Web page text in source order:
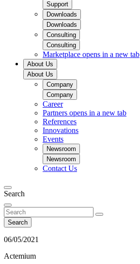
Support
Downloads
Downloads
Consulting
Consulting
Marketplace opens in a new tab
About Us
About Us
Company
Company
Career
Partners opens in a new tab
References
Innovations
Events
Newsroom
Newsroom
Contact Us
Search
Search
06/05/2021
Actemium